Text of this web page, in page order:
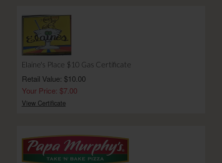
Elaine's Place $10 Gas Certificate
Retail Value: $10.00
Your Price: $7.00
View Certificate